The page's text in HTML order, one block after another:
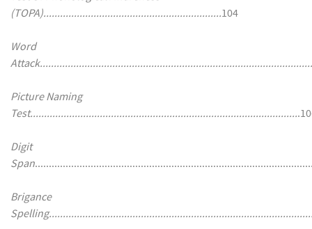
(TOPA)................................................................104
Word
Picture Naming
Test................................................................................................
Digit
Span
Brigance